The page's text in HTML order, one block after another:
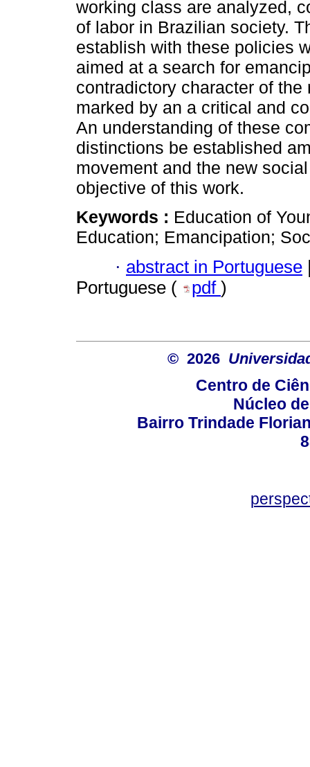
working class are analyzed,
of labor in Brazilian society.
establish with these policies
aimed at a search for
contradictory character of
marked by an a critical and
An understanding of these
distinctions be established
movement and the new
objective of this work.
Keywords : Education of
Education; Emancipation;
· abstract in Portuguese
Portuguese (
pdf )
© 2026
Centro de
Núcleo
Bairro Trindade